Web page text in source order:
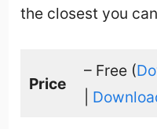
the closest you
Price
– Free (